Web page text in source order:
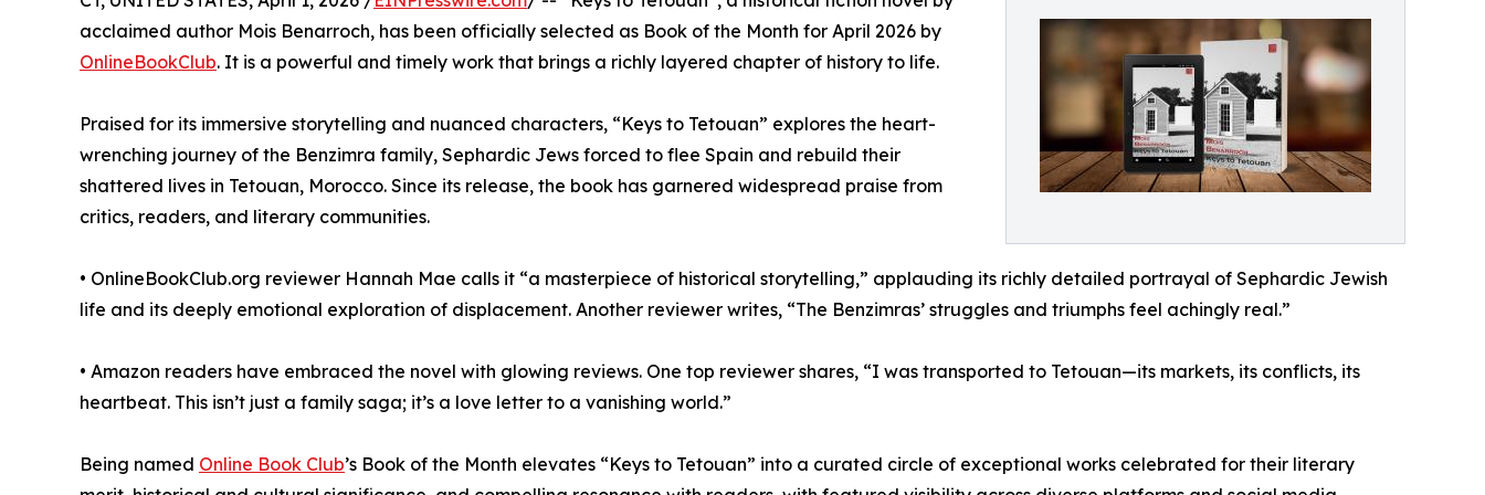
acclaimed author Mois Benarroch, has been officially selected as Book of the Month for April 2026 by
OnlineBookClub. It is a powerful and timely work that brings a richly layered chapter of history to life.
Praised for its immersive storytelling and nuanced characters, “Keys to Tetouan” explores the heart-
wrenching journey of the Benzimra family, Sephardic Jews forced to flee Spain and rebuild their
shattered lives in Tetouan, Morocco. Since its release, the book has garnered widespread praise from
critics, readers, and literary communities.
• OnlineBookClub.org reviewer Hannah Mae calls it “a masterpiece of historical storytelling,” applauding its richly detailed portrayal of Sephardic Jewish
life and its deeply emotional exploration of displacement. Another reviewer writes, “The Benzimras’ struggles and triumphs feel achingly real.”
• Amazon readers have embraced the novel with glowing reviews. One top reviewer shares, “I was transported to Tetouan—its markets, its conflicts, its
heartbeat. This isn’t just a family saga; it’s a love letter to a vanishing world.”
Being named Online Book Club’s Book of the Month elevates “Keys to Tetouan” into a curated circle of exceptional works celebrated for their literary